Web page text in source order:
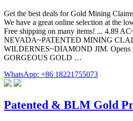
Get the best deals for Gold Mining
We have a great online selection at the
Free shipping on many items! ... 4.89
NEVADA~PATENTED MINING
WILDERNES~DIAMOND JIM. Opens
GORGEOUS GOLD …
WhatsApp: +86 18221755073
Patented & BLM Gold